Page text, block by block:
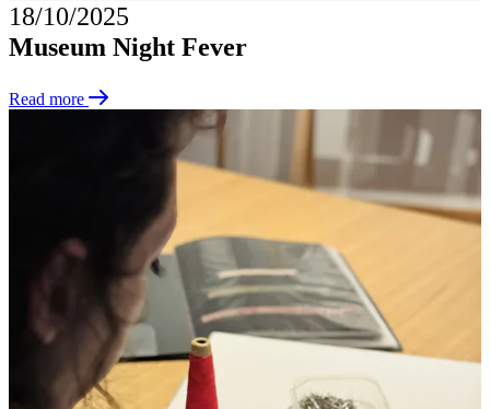
18/10/2025
Museum Night Fever
Read more